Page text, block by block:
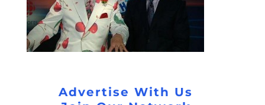
Advertise With Us